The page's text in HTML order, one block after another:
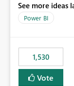
migration
ongoing report
See more ideas
Power BI
1,530
Vote